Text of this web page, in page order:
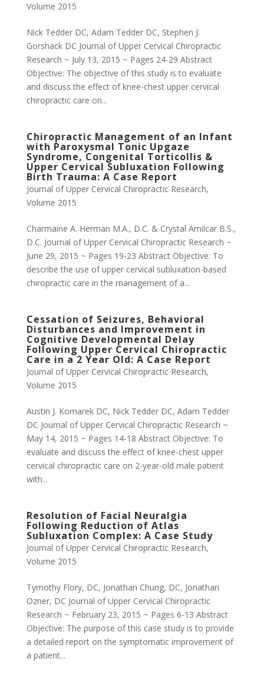
Volume 2015
Nick Tedder DC, Adam Tedder DC, Stephen J.
Gorshack DC Journal of Upper Cervical Chiropractic
Research ~ July 13, 2015 ~ Pages 24-29 Abstract
Objective: The objective of this study is to evaluate
and discuss the effect of knee-chest upper cervical
chiropractic care on...
Chiropractic Management of an Infant
with Paroxysmal Tonic Upgaze
Syndrome, Congenital Torticollis &
Upper Cervical Subluxation Following
Birth Trauma: A Case Report
Journal of Upper Cervical Chiropractic Research,
Volume 2015
Charmaine A. Herman M.A., D.C. & Crystal Amilcar B.S.,
D.C. Journal of Upper Cervical Chiropractic Research ~
June 29, 2015 ~ Pages 19-23 Abstract Objective: To
describe the use of upper cervical subluxation-based
chiropractic care in the management of a...
Cessation of Seizures, Behavioral
Disturbances and Improvement in
Cognitive Developmental Delay
Following Upper Cervical Chiropractic
Care in a 2 Year Old: A Case Report
Journal of Upper Cervical Chiropractic Research,
Volume 2015
Austin J. Komarek DC, Nick Tedder DC, Adam Tedder
DC Journal of Upper Cervical Chiropractic Research ~
May 14, 2015 ~ Pages 14-18 Abstract Objective: To
evaluate and discuss the effect of knee-chest upper
cervical chiropractic care on 2-year-old male patient
with...
Resolution of Facial Neuralgia
Following Reduction of Atlas
Subluxation Complex: A Case Study
Journal of Upper Cervical Chiropractic Research,
Volume 2015
Tymothy Flory, DC, Jonathan Chung, DC, Jonathan
Ozner, DC Journal of Upper Cervical Chiropractic
Research ~ February 23, 2015 ~ Pages 6-13 Abstract
Objective: The purpose of this case study is to provide
a detailed report on the symptomatic improvement of
a patient...